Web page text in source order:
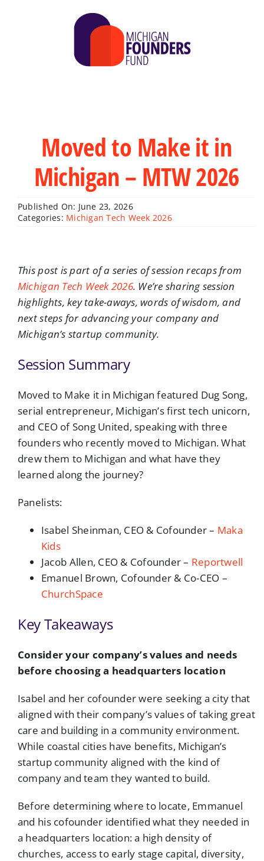
Moved to Make it in
Michigan – MTW 2026
Published On: June 23, 2026
Categories: Michigan Tech Week 2026
This post is part of a series of session recaps from
Michigan Tech Week 2026. We’re sharing session
highlights, key take-aways, words of wisdom, and
next steps for advancing your company and
Michigan’s startup community.
Session Summary
Moved to Make it in Michigan featured Dug Song,
serial entrepreneur, Michigan’s first tech unicorn,
and CEO of Song United, speaking with three
founders who recently moved to Michigan. What
drew them to Michigan and what have they
learned along the journey?
Panelists:
Isabel Sheinman, CEO & Cofounder – Maka
Kids
Jacob Allen, CEO & Cofounder – Reportwell
Emanuel Brown, Cofounder & Co-CEO –
ChurchSpace
Key Takeaways
Consider your company’s values and needs
before choosing a headquarters location
Isabel and her cofounder were seeking a city that
aligned with their company’s values of taking great
care and building in a community environment.
While coastal cities have benefits, Michigan’s
startup community aligned with the kind of
company and team they wanted to build.
Before determining where to locate, Emmanuel
and his cofounder identified what they needed in
a headquarters location: a high density of
churches, access to early stage capital, diversity,